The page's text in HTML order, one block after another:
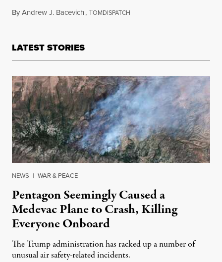
ByAndrew J. Bacevich,TOMDISPATCH
LATEST STORIES
NEWS | WAR & PEACE
Pentagon Seemingly Caused a
Medevac Plane to Crash, Killing
Everyone Onboard
The Trump administration has racked up a number of
unusual air safety-related incidents.